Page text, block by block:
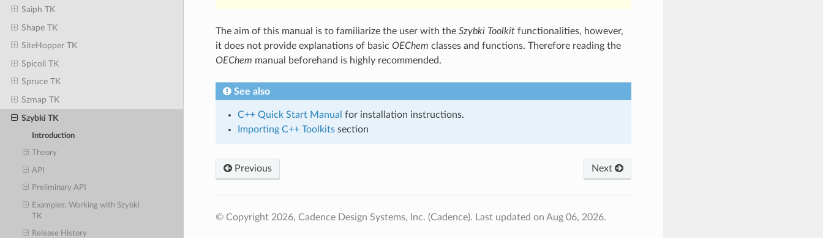
Saiph TK
Shape TK
SiteHopper TK
Spicoli TK
Spruce TK
Szmap TK
Szybki TK
Introduction
Theory
API
Preliminary API
Examples: Working with Szybki
TK
Release History
The aim of this manual is to familiarize the user with the Szybki Toolkitfunctionalities, however,
it does not provide explanations of basic OEChem classes and functions. Therefore reading the
OEChem manual beforehand is highly recommended.
See also
C++ Quick Start Manual for installation instructions.
Importing C++ Toolkitssection
Previous Next
© Copyright 2026, Cadence Design Systems, Inc. (Cadence). Last updated on Aug 06, 2026.